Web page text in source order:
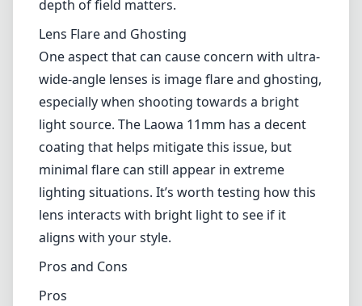
meaning that it does not support autofocus
or automatic aperture control. While this
might deter some users, manual focusing
offers a level of precision that many
photographers swear by, particularly those
who often shoot landscapes and architectural
images. The focus ring itself is smooth and
well-damped, allowing for fine adjustments,
which can be a significant advantage when
depth of field matters.
Lens Flare and Ghosting
One aspect that can cause concern with ultra-